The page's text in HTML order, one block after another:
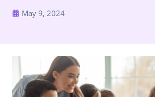
May 9, 2024